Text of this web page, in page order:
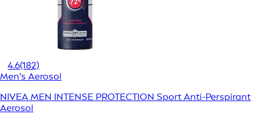
4.6(182)
Men's Aerosol
NIVEA MEN INTENSE PROTECTION Sport Anti-Perspirant
Aerosol